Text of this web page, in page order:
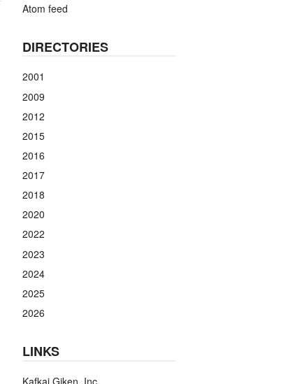
Atom feed
DIRECTORIES
2001
2009
2012
2015
2016
2017
2018
2020
2022
2023
2024
2025
2026
LINKS
Kafkai Giken, Inc.